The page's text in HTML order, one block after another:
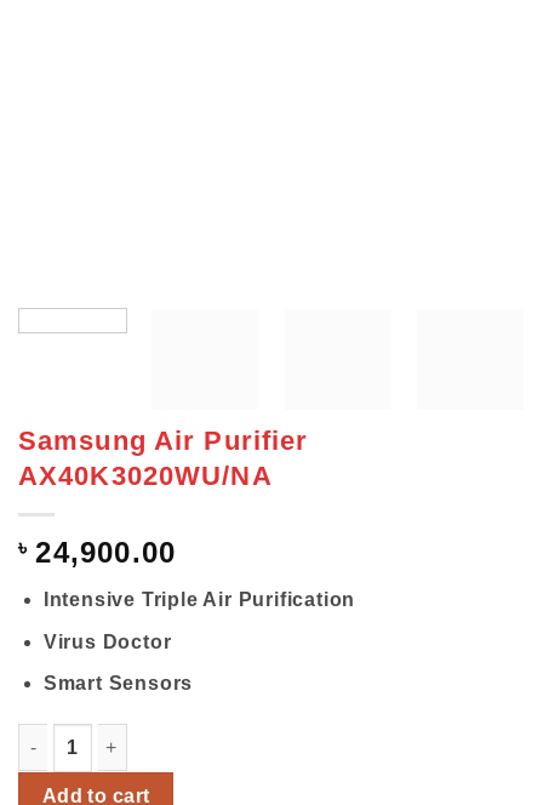
Samsung Air Purifier
AX40K3020WU/NA
৳ 24,900.00
Intensive Triple Air Purification
Virus Doctor
Smart Sensors
Add to cart